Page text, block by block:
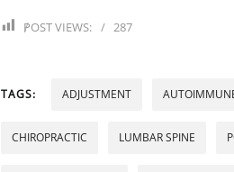
POST VIEWS: 287
TAGS: ADJUSTMENT
CHIROPRACTIC LUMBAR SPINE